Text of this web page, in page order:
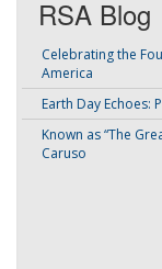
RSA Blog
Celebrating the
America
Earth Day Echoes:
Known as “The
Caruso